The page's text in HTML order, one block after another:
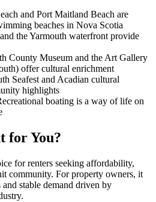
and Port Maitland Beach are
beaches in Nova Scotia
the Yarmouth waterfront provide
County Museum and the Art Gallery
offer cultural enrichment
Seafest and Acadian cultural
highlights
boating is a way of life on
for You?
for renters seeking affordability,
community. For property owners, it
stable demand driven by